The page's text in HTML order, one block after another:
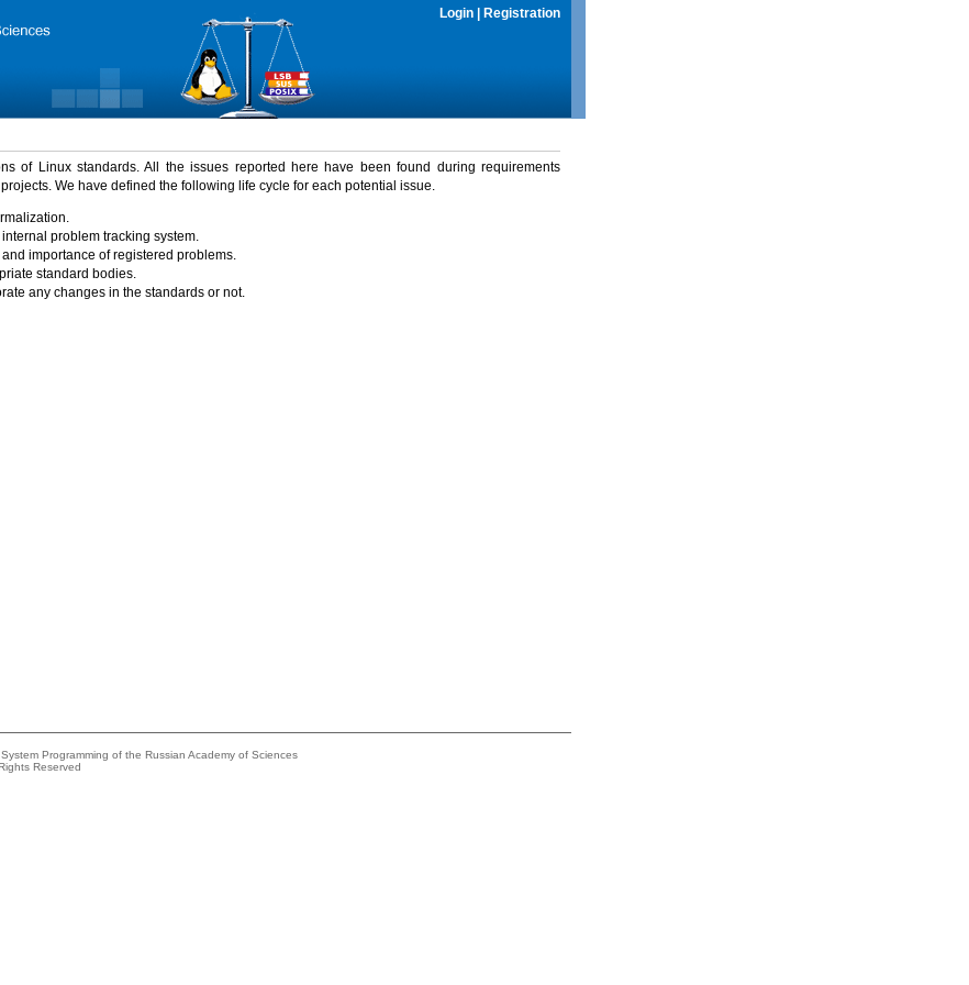
Login Registration
of Linux standards. All the issues reported here have been found during requirements
projects. We have defined the following life cycle for each potential issue.
problem tracking system.
importance of registered problems.
standard bodies.
any changes in the standards or not.
Programming of the Russian Academy of Sciences
Reserved